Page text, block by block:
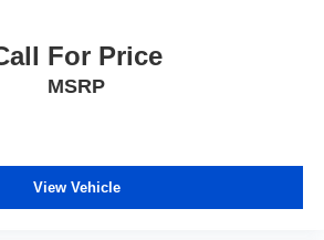
For Price
MSRP
View Vehicle